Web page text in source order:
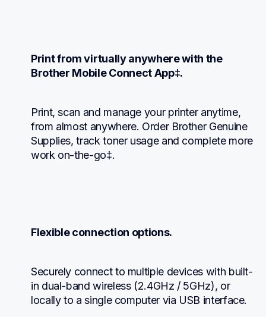
Print from virtually anywhere with the
Brother Mobile Connect App‡.
Print, scan and manage your printer anytime,
from almost anywhere. Order Brother Genuine
Supplies, track toner usage and complete more
work on-the-go‡.
Flexible connection options.
Securely connect to multiple devices with built-
in dual-band wireless (2.4GHz / 5GHz), or
locally to a single computer via USB interface.